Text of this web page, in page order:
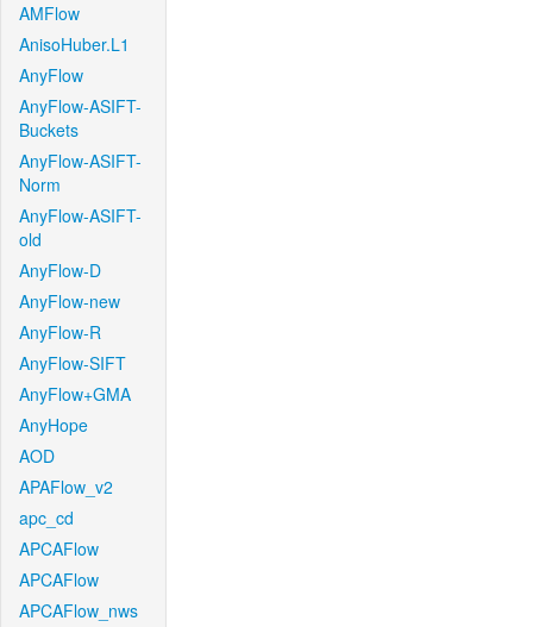
AMFlow
AnisoHuber.L1
AnyFlow
AnyFlow-ASIFT-
Buckets
AnyFlow-ASIFT-
Norm
AnyFlow-ASIFT-
old
AnyFlow-D
AnyFlow-new
AnyFlow-R
AnyFlow-SIFT
AnyFlow+GMA
AnyHope
AOD
APAFlow_v2
apc_cd
APCAFlow
APCAFlow
APCAFlow_nws